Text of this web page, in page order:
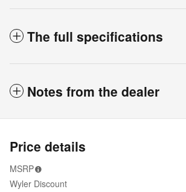
The full specifications
Notes from the dealer
Price details
MSRP
Wyler Discount